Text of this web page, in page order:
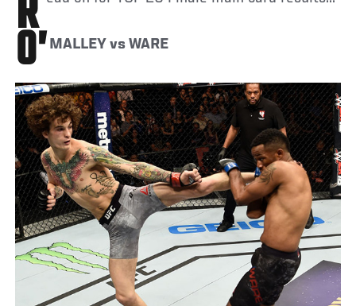
O’ MALLEY vs WARE